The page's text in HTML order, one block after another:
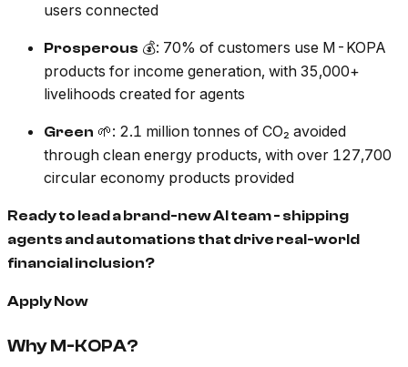
users connected
Prosperous 💰: 70% of customers use M-KOPA
products for income generation, with 35,000+
livelihoods created for agents
Green 🌱: 2.1 million tonnes of CO₂ avoided
through clean energy products, with over 127,700
circular economy products provided
Ready to lead a brand-new AI team - shipping
agents and automations that drive real-world
financial inclusion?
Apply Now
Why M-KOPA?